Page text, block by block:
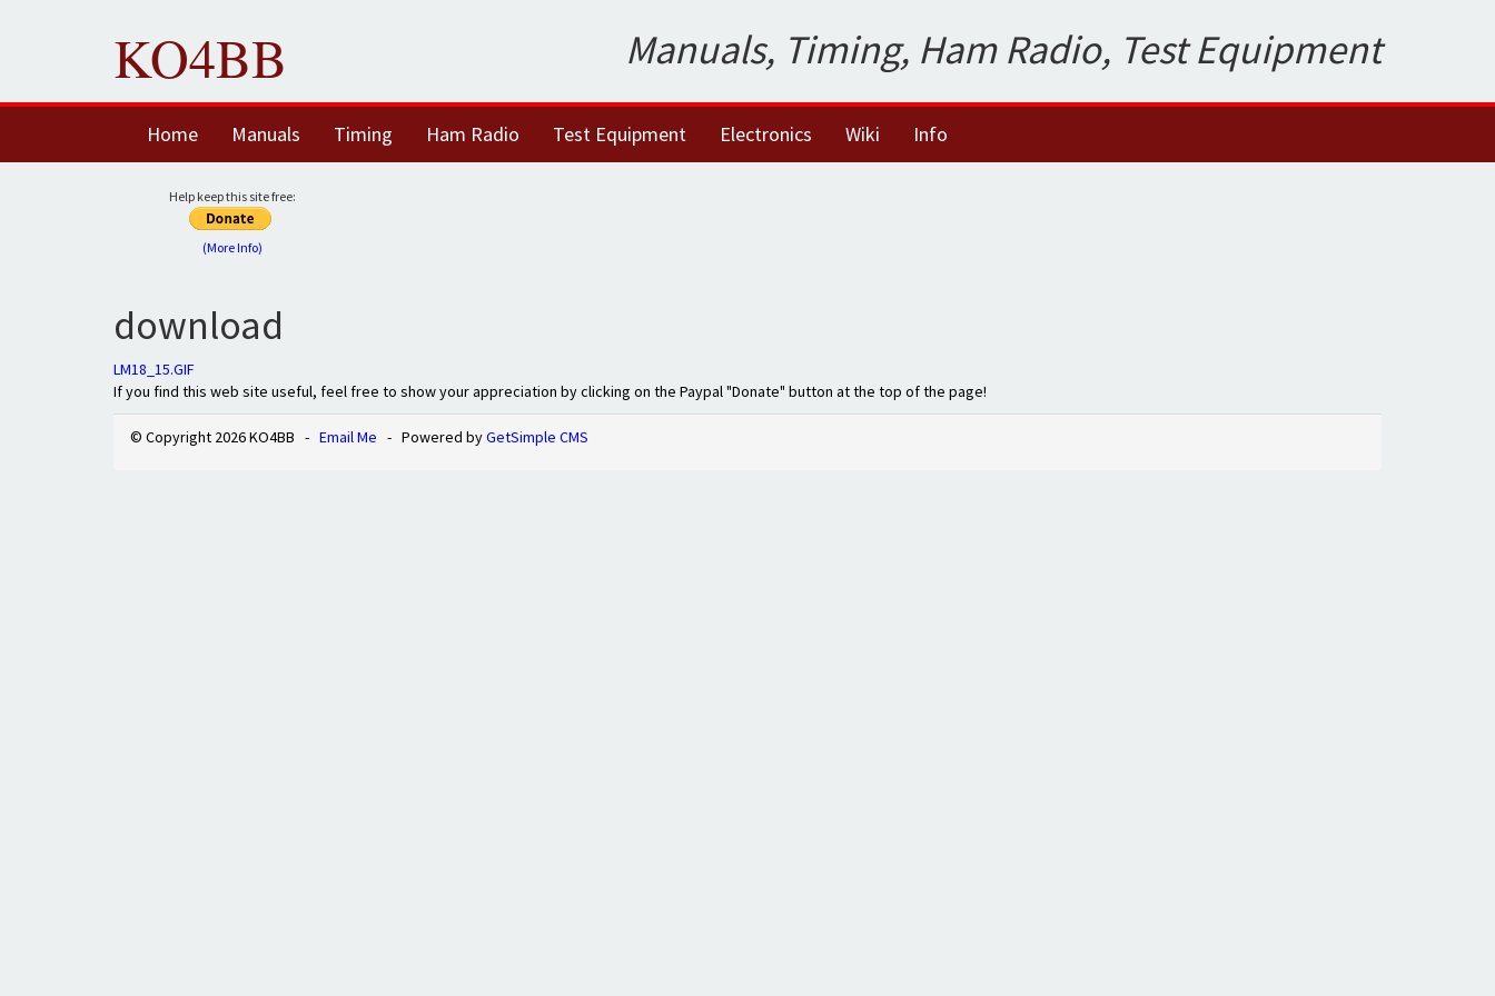
KO4BB Manuals, Timing, Ham Radio, Test Equipment
Home Manuals Timing Ham Radio Test Equipment Electronics Wiki Info
Help keep this site free:
(More Info)
download
LM18_15.GIF
If you find this web site useful, feel free to show your appreciation by clicking on the Paypal "Donate" button at the top of the page!
© Copyright 2026 KO4BB - Email Me - Powered byGetSimple CMS